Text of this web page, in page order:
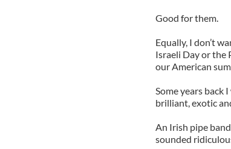
Good for them.
Equally, I don’t
Israeli Day or the
our American
Some years back
brilliant, exotic
An Irish pipe
sounded